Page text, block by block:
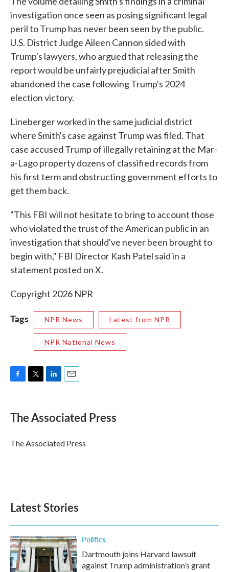
investigation once seen as posing significant legal
peril to Trump has never been seen by the public.
U.S. District Judge Aileen Cannon sided with
Trump's lawyers, who argued that releasing the
report would be unfairly prejudicial after Smith
abandoned the case following Trump's 2024
election victory.
Lineberger worked in the same judicial district
where Smith's case against Trump was filed. That
case accused Trump of illegally retaining at the Mar-
a-Lago property dozens of classified records from
his first term and obstructing government efforts to
get them back.
"This FBI will not hesitate to bring to account those
who violated the trust of the American public in an
investigation that should've never been brought to
begin with," FBI Director Kash Patel said in a
statement posted on X.
Copyright 2026 NPR
Tags NPR News Latest from NPR
NPR National News
e
b
o
k
t
r
k
e
I
n
i
l
The Associated Press
The Associated Press
Latest Stories
Politics
Dartmouth joins Harvard lawsuit
against Trump administration’s grant